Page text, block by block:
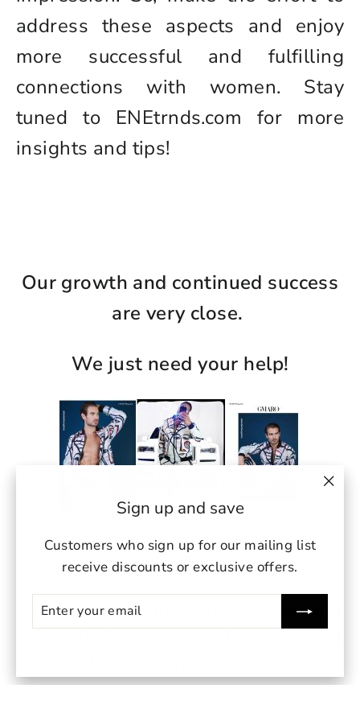
Sign up and save
Customers who sign up for our mailing list
receive discounts or exclusive offers.
ENTER
YOUR
EMAIL
SUBSCRIBE
address these aspects and enjoy
more successful and fulfilling
connections with women. Stay
tuned to ENEtrnds.com for more
insights and tips!
Our growth and continued success
are very close.
We just need your help!
How Can You Help Us?
Look around and browse our
exclusive designs at